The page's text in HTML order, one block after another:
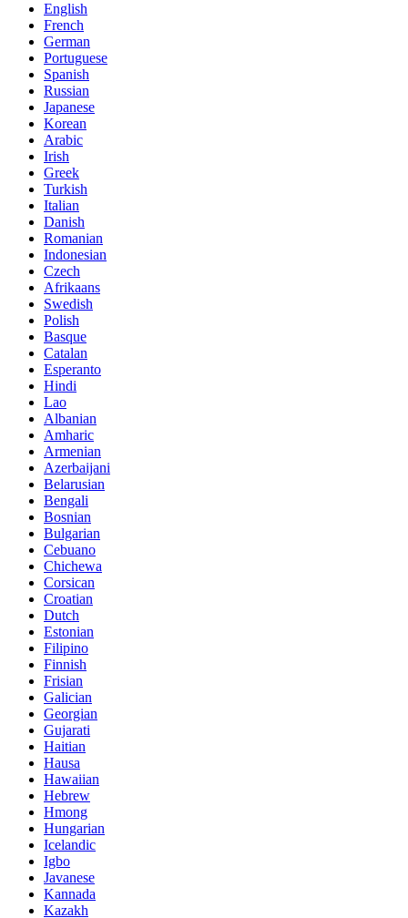
English
French
German
Portuguese
Spanish
Russian
Japanese
Korean
Arabic
Irish
Greek
Turkish
Italian
Danish
Romanian
Indonesian
Czech
Afrikaans
Swedish
Polish
Basque
Catalan
Esperanto
Hindi
Lao
Albanian
Amharic
Armenian
Azerbaijani
Belarusian
Bengali
Bosnian
Bulgarian
Cebuano
Chichewa
Corsican
Croatian
Dutch
Estonian
Filipino
Finnish
Frisian
Galician
Georgian
Gujarati
Haitian
Hausa
Hawaiian
Hebrew
Hmong
Hungarian
Icelandic
Igbo
Javanese
Kannada
Kazakh